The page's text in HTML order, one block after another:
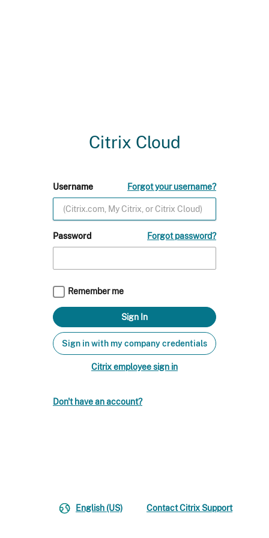
Citrix Cloud
Username Forgot your username?
Password Forgot password?
Remember me
Sign in with my company credentials
Citrix employee sign in
Don't have an account?
English (US) Contact Citrix Support